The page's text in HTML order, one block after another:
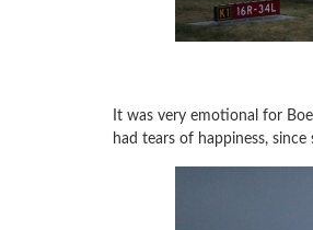
It was very emotional for
had tears of happiness,